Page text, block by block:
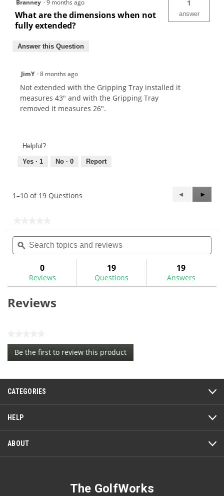
Branney ·9 months ago
What are the dimensions when not
fully extended?
1
answer
Answer this Question
JimY ·8 months ago
Not extended with the Gripping Tray installed it
measures 43" and with the Gripping Tray
removed it measures 26".
Helpful?
Yes · 1 No · 0 Report
1–10 of 19 Questions
Previous
Questions
◄
Next
►
rating
value
for
Search
topics
and
ϙ
0
Reviews
19
Questions
19
Answers
Reviews
No
rating
value
Be the first to review this product
.
action
will
a
modal
CATEGORIES
HELP
ABOUT
The GolfWorks